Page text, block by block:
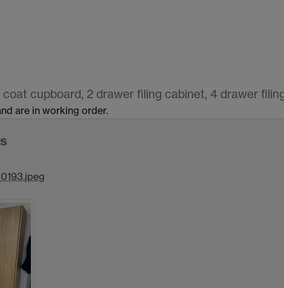
cupboard, 2 drawer filing cabinet, 4 drawer
are in working order.